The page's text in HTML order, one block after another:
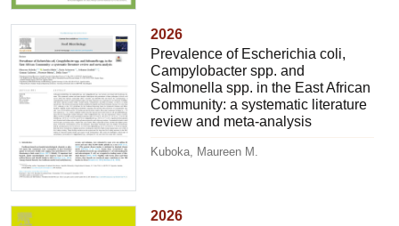
2026
Prevalence of Escherichia coli,
Campylobacter spp. and
Salmonella spp. in the East African
Community: a systematic literature
review and meta-analysis
Kuboka, Maureen M.
2026